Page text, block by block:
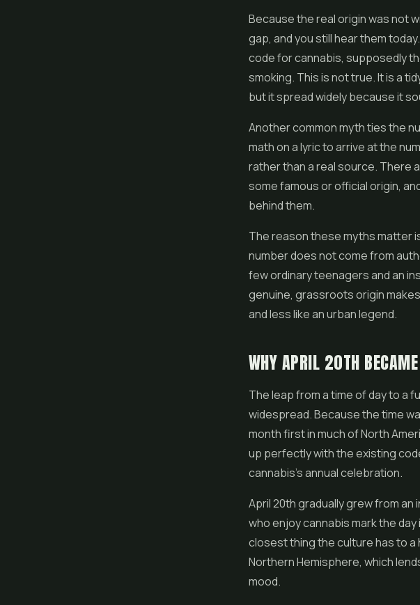
Because the real origin was not
gap, and you still hear them
code for cannabis, supposedly
smoking. This is not true. It is a
but it spread widely because it
Another common myth ties the
math on a lyric to arrive at the
rather than a real source. There
some famous or official origin,
behind them.
The reason these myths matter
number does not come from
few ordinary teenagers and an
genuine, grassroots origin
and less like an urban legend.
WHY APRIL 20TH
The leap from a time of day to a
widespread. Because the time
month first in much of North
up perfectly with the existing
cannabis's annual celebration.
April 20th gradually grew from
who enjoy cannabis mark the
closest thing the culture has to a
Northern Hemisphere, which
mood.